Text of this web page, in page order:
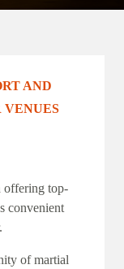
AND
VENUES
offering top-
convenient
of martial